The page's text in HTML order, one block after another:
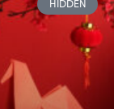
HIDDEN